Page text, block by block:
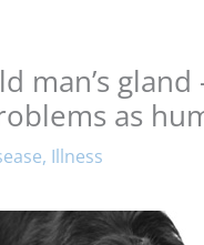
man’s
as
, Illness